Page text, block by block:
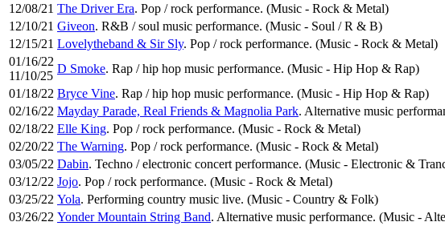
12/08/21 The Driver Era. Pop / rock performance. (Music - Rock & Metal)
12/10/21 Giveon. R&B / soul music performance. (Music - Soul / R & B)
12/15/21 Lovelytheband & Sir Sly. Pop / rock performance. (Music - Rock & Metal)
01/16/22
11/10/25
D Smoke. Rap / hip hop music performance. (Music - Hip Hop & Rap)
01/18/22 Bryce Vine. Rap / hip hop music performance. (Music - Hip Hop & Rap)
02/16/22 Mayday Parade, Real Friends & Magnolia Park. Alternative music
02/18/22 Elle King. Pop / rock performance. (Music - Rock & Metal)
02/20/22 The Warning. Pop / rock performance. (Music - Rock & Metal)
03/05/22 Dabin. Techno / electronic concert performance. (Music - Electronic &
03/12/22 Jojo. Pop / rock performance. (Music - Rock & Metal)
03/25/22 Yola. Performing country music live. (Music - Country & Folk)
03/26/22 Yonder Mountain String Band. Alternative music performance. (Music -